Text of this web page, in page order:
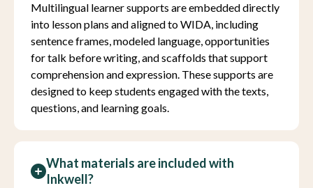
Multilingual learner supports are embedded directly
into lesson plans and aligned to WIDA, including
sentence frames, modeled language, opportunities
for talk before writing, and scaffolds that support
comprehension and expression. These supports are
designed to keep students engaged with the texts,
questions, and learning goals.
What materials are included with
Inkwell?